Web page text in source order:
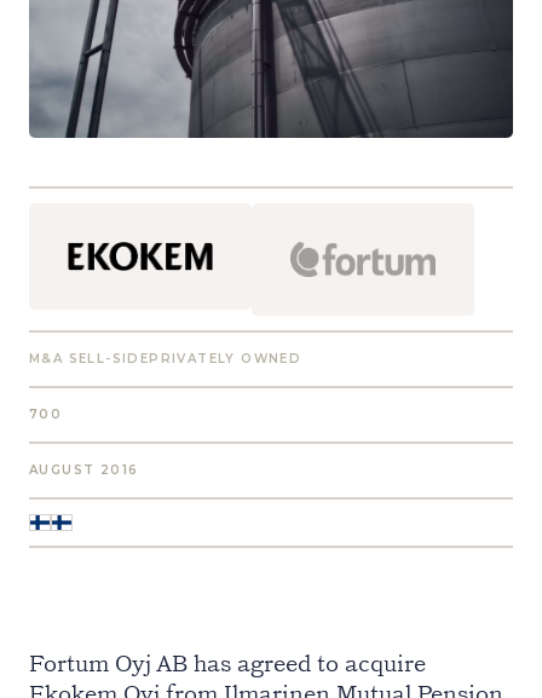
M&A SELL-SIDEPRIVATELY OWNED
700
AUGUST 2016
Fortum Oyj AB has agreed to acquire